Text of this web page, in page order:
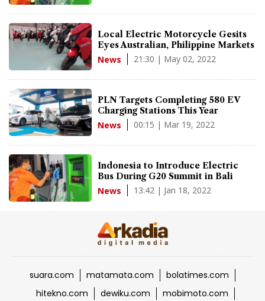
Local Electric Motorcycle Gesits
Eyes Australian, Philippine Markets
News 21:30 | May 02, 2022
PLN Targets Completing 580 EV
Charging Stations This Year
News 00:15 | Mar 19, 2022
Indonesia to Introduce Electric
Bus During G20 Summit in Bali
News 13:42 | Jan 18, 2022
suara.com matamata.com
bolatimes.com
hitekno.com
dewiku.com
mobimoto.com